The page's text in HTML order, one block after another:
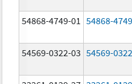
54868-4749-01 54868-4749
54569-0322-03 54569-0322